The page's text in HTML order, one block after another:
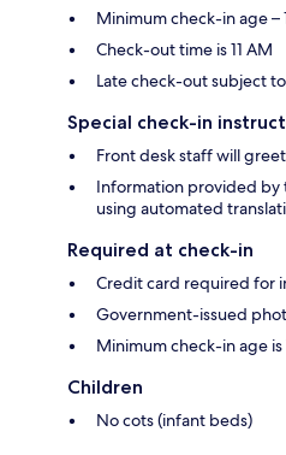
Minimum check-in age –
Check-out time is 11 AM
Late check-out subject
Special check-in
Front desk staff will
Information provided by
using automated
Required at check-in
Credit card required for
Government-issued
Minimum check-in age is
Children
No cots (infant beds)